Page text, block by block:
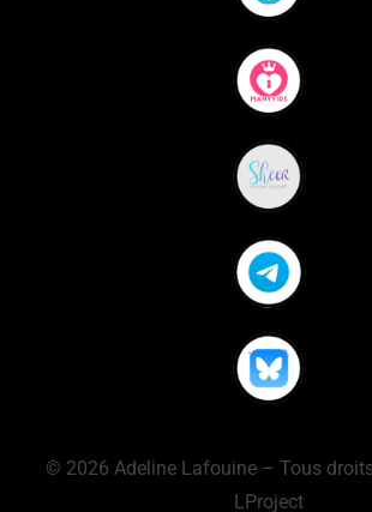
© 2026 Adeline Lafouine – Tous
LProject